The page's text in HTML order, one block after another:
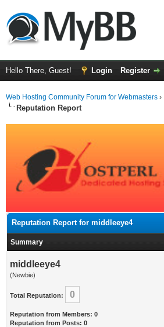
Hello There, Guest! Login Register
Web Hosting Community Forum for Webmasters ›
Reputation Report
Reputation Report for middleeye4
Summary
middleeye4
(Newbie)
Total Reputation: 0
Reputation from Members: 0
Reputation from Posts: 0